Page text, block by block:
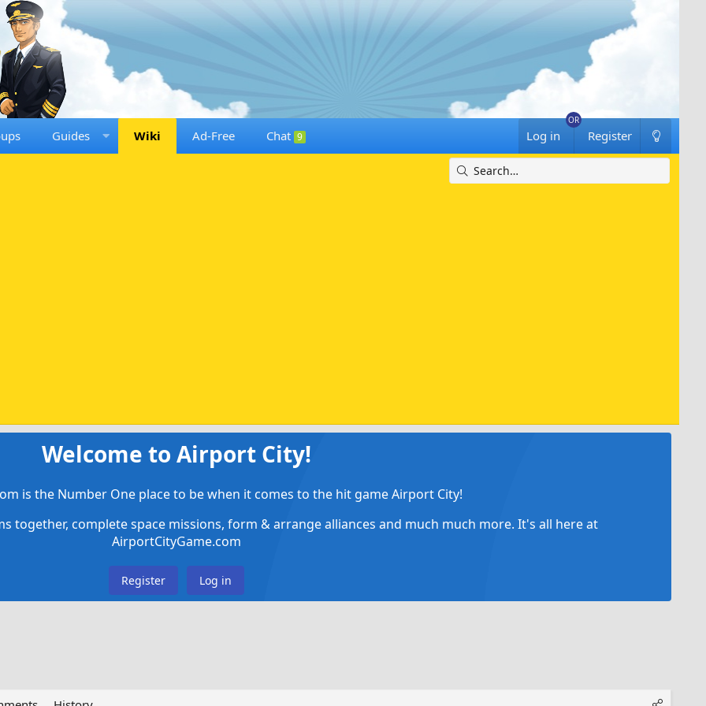
Guides Wiki Ad-Free Chat 9 Log in Register
Welcome to Airport City!
is the Number One place to be when it comes to the hit game Airport City!
together, complete space missions, form & arrange alliances and much much more. It's all here at
AirportCityGame.com
Register Log in